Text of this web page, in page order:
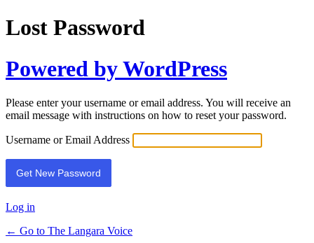
Lost Password
Powered by WordPress
Please enter your username or email address. You will receive an
email message with instructions on how to reset your password.
Username or Email Address
Log in
← Go to The Langara Voice